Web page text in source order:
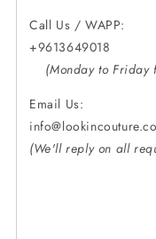
Call Us / WAPP:
(Monday to Friday
Email Us:
(We'll reply on all